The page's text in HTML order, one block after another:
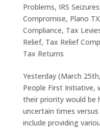
Problems, IRS Seizures
Compromise, Plano TX
Compliance, Tax
Relief, Tax Relief
Tax Returns
Yesterday (March
People First Initiative,
their priority would be
uncertain times
include providing